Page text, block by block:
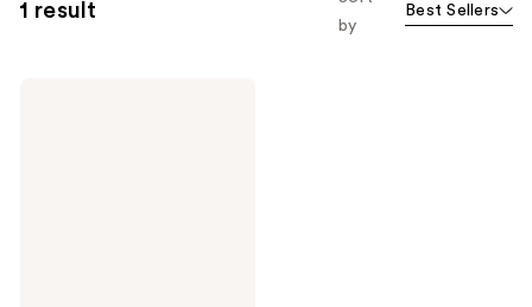
1 result
by
Best Sellers